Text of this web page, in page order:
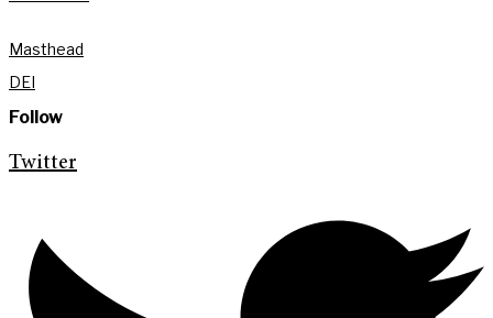
Masthead
DEI
Follow
Twitter